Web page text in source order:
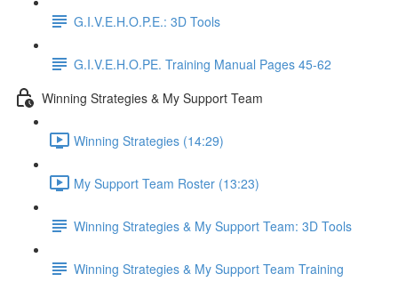
G.I.V.E.H.O.P.E.: 3D Tools
G.I.V.E.H.O.PE. Training Manual Pages 45-62
Winning Strategies & My Support Team
Winning Strategies (14:29)
My Support Team Roster (13:23)
Winning Strategies & My Support Team: 3D Tools
Winning Strategies & My Support Team Training